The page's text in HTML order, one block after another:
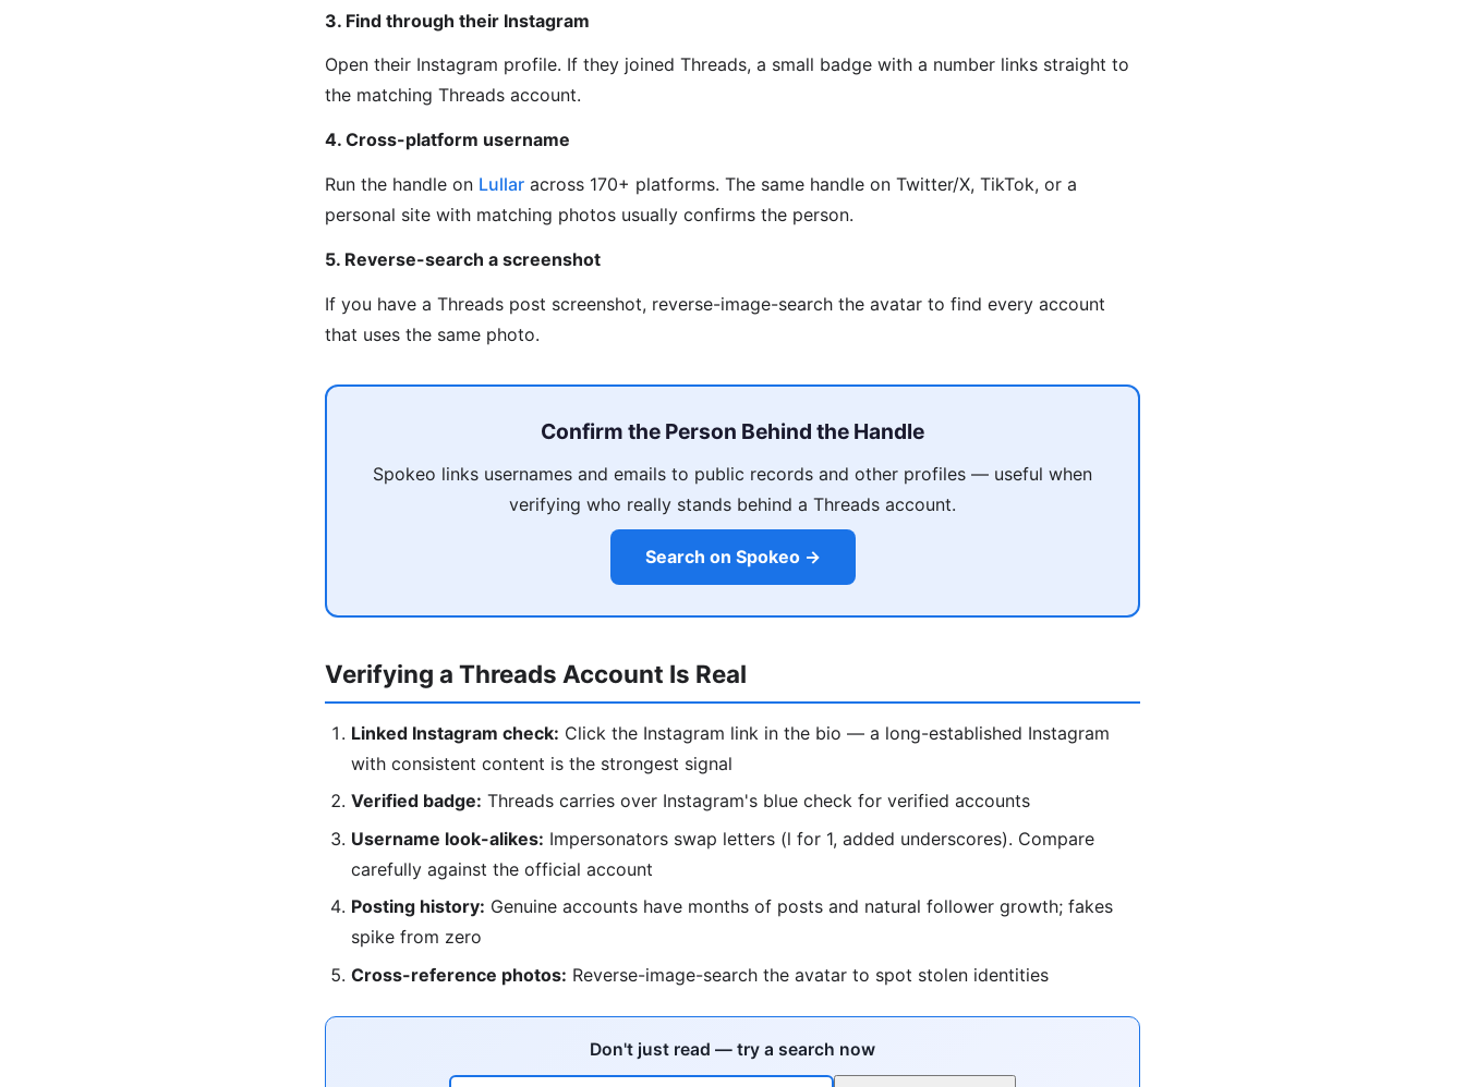
3. Find through their Instagram
Open their Instagram profile. If they joined Threads, a small badge with a number links straight to
the matching Threads account.
4. Cross-platform username
Run the handle on Lullar across 170+ platforms. The same handle on Twitter/X, TikTok, or a
personal site with matching photos usually confirms the person.
5. Reverse-search a screenshot
If you have a Threads post screenshot, reverse-image-search the avatar to find every account
that uses the same photo.
Confirm the Person Behind the Handle
Spokeo links usernames and emails to public records and other profiles — useful when
verifying who really stands behind a Threads account.
Search on Spokeo →
Verifying a Threads Account Is Real
Linked Instagram check: Click the Instagram link in the bio — a long-established Instagram
with consistent content is the strongest signal
Verified badge: Threads carries over Instagram's blue check for verified accounts
Username look-alikes: Impersonators swap letters (l for 1, added underscores). Compare
carefully against the official account
Posting history: Genuine accounts have months of posts and natural follower growth; fakes
spike from zero
Cross-reference photos: Reverse-image-search the avatar to spot stolen identities
Don't just read — try a search now